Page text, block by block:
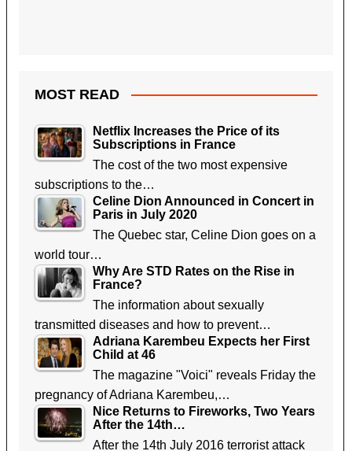
MOST READ
Netflix Increases the Price of its
Subscriptions in France
The cost of the two most expensive
subscriptions to the…
Celine Dion Announced in Concert in
Paris in July 2020
The Quebec star, Celine Dion goes on a
world tour…
Why Are STD Rates on the Rise in
France?
The information about sexually
transmitted diseases and how to prevent…
Adriana Karembeu Expects her First
Child at 46
The magazine "Voici" reveals Friday the
pregnancy of Adriana Karembeu,…
Nice Returns to Fireworks, Two Years
After the 14th…
After the 14th July 2016 terrorist attack